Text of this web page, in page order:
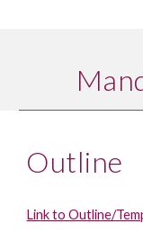
Outline
Link to Outline/